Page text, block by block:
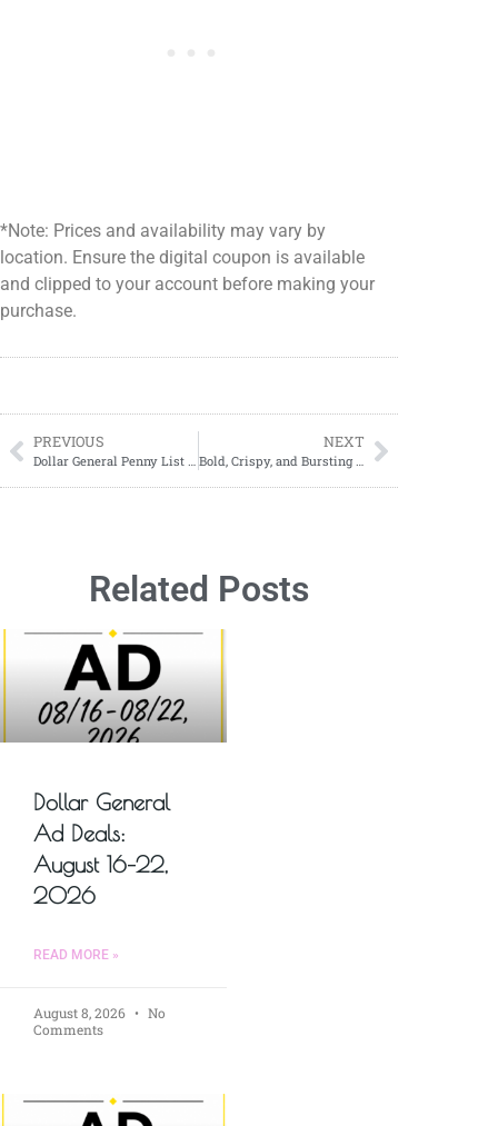
*Note: Prices and availability may vary by
location. Ensure the digital coupon is available
and clipped to your account before making your
purchase.
PREVIOUS
Dollar General Penny List 04/15/2025; Clearance Cycle Updates
NEXT
Bold, Crispy, and Bursting with Flavor: The Ultimate Homemade Shrimp Po’ Boy Recipe
Related Posts
Dollar General
Ad Deals:
August 16–22,
2026
READ MORE »
August 8, 2026
No
Comments